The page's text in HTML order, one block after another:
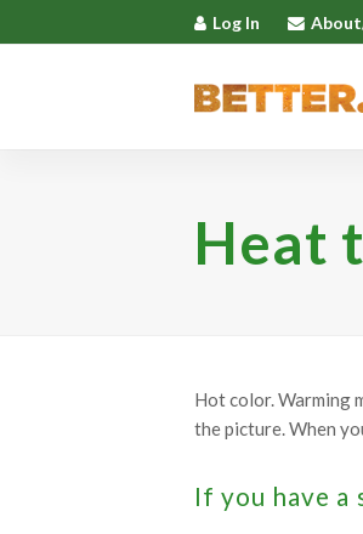
Log In
Heat
Hot color. Warming
the picture. When
If you have a